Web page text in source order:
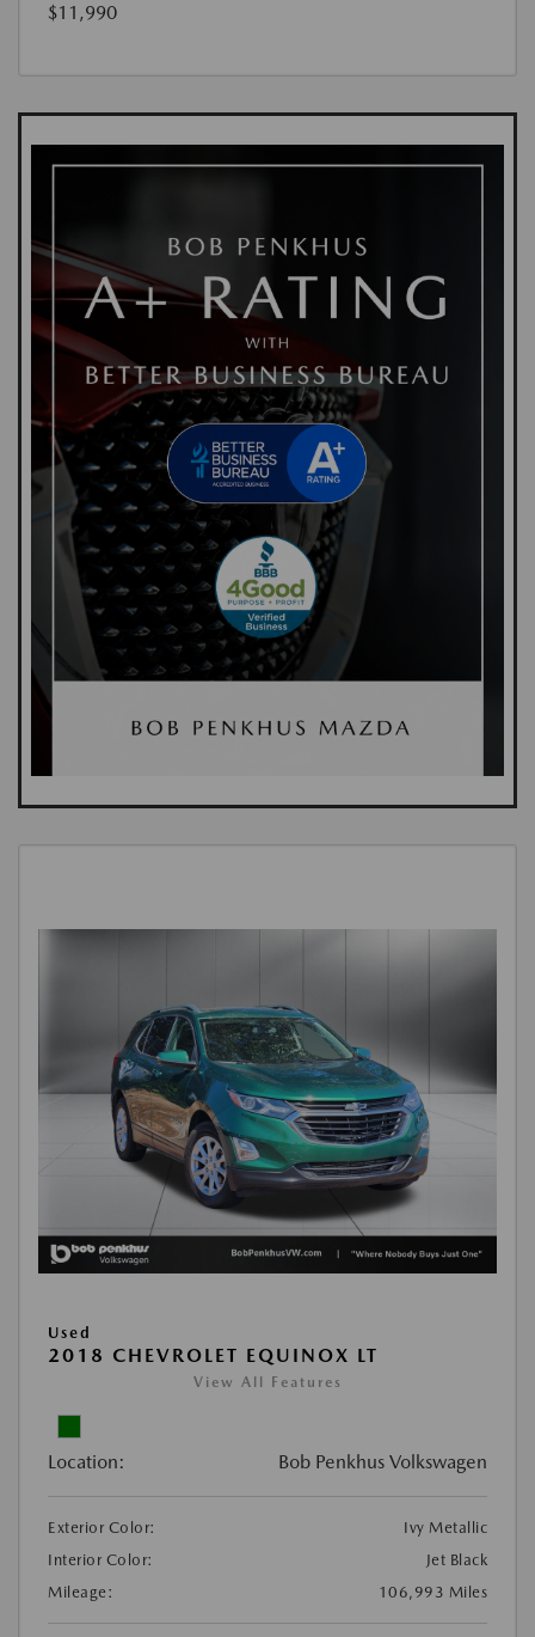
$11,990
Used
2018 CHEVROLET EQUINOX LT
View All Features
Location: Bob Penkhus Volkswagen
Exterior Color:
Ivy Metallic
Interior Color:
Jet Black
Mileage:
106,993 Miles